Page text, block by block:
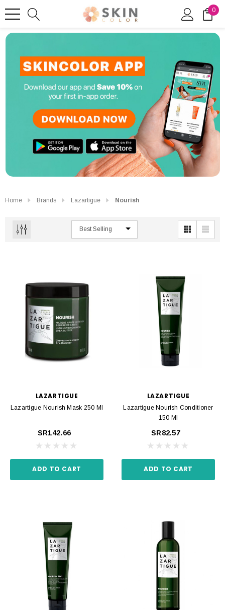
0
Home Brands Lazartigue Nourish
LAZARTIGUE
Lazartigue Nourish Mask 250 Ml
SR142.66
ADD TO CART
LAZARTIGUE
Lazartigue Nourish Conditioner
150 Ml
SR82.57
ADD TO CART